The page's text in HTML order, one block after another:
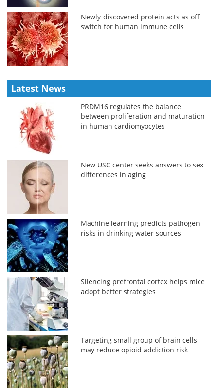
Newly-discovered protein acts as off
switch for human immune cells
Latest News
PRDM16 regulates the balance
between proliferation and maturation
in human cardiomyocytes
New USC center seeks answers to sex
differences in aging
Machine learning predicts pathogen
risks in drinking water sources
Silencing prefrontal cortex helps mice
adopt better strategies
Targeting small group of brain cells
may reduce opioid addiction risk